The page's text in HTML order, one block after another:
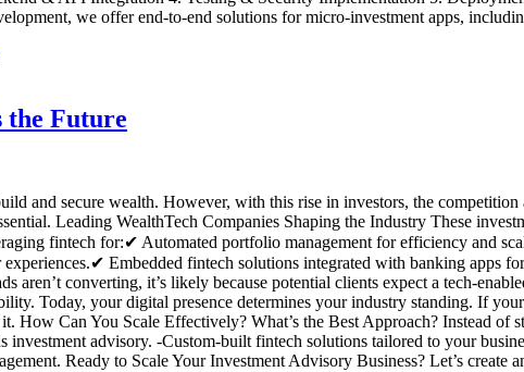
we offer end-to-end solutions for micro-investment apps,
the Future
and secure wealth. However, with this rise in investors, the competition
Leading WealthTech Companies Shaping the Industry These
fintech for:✔ Automated portfolio management for efficiency and
Embedded fintech solutions integrated with banking apps
converting, it’s likely because potential clients expect a tech-
Today, your digital presence determines your industry standing. If
Can You Scale Effectively? What’s the Best Approach? Instead of
advisory. -Custom-built fintech solutions tailored to your
Ready to Scale Your Investment Advisory Business? Let’s